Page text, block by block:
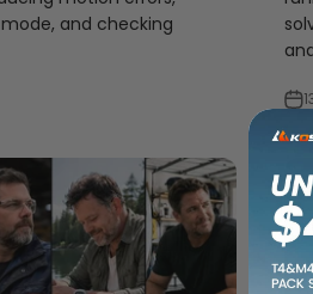
and checking